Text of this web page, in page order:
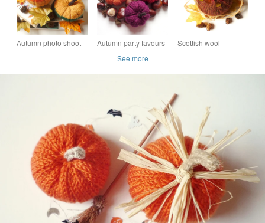
Autumn photo shoot
favours
Autumn party favours
Fall wreath squashes
Scottish wool
decor
See more